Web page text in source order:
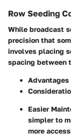
Row Seeding
While broadcast
precision that
involves placing
spacing between
Advantages
Easier
simpler to
more